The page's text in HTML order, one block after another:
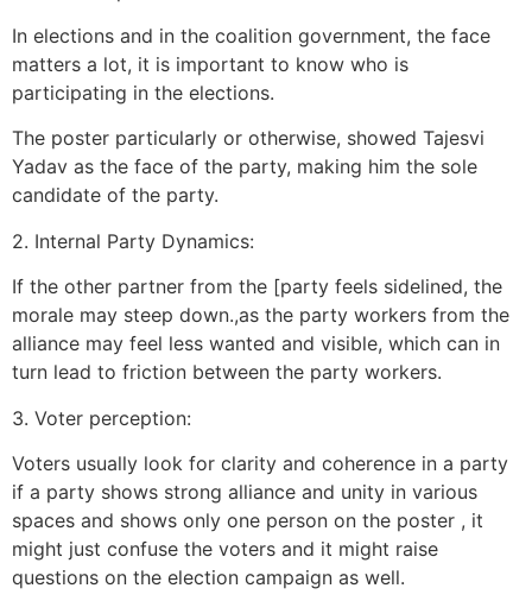
In elections and in the coalition government, the face
matters a lot, it is important to know who is
participating in the elections.
The poster particularly or otherwise, showed Tajesvi
Yadav as the face of the party, making him the sole
candidate of the party.
2. Internal Party Dynamics:
If the other partner from the [party feels sidelined, the
morale may steep down.,as the party workers from the
alliance may feel less wanted and visible, which can in
turn lead to friction between the party workers.
3. Voter perception:
Voters usually look for clarity and coherence in a party
if a party shows strong alliance and unity in various
spaces and shows only one person on the poster , it
might just confuse the voters and it might raise
questions on the election campaign as well.